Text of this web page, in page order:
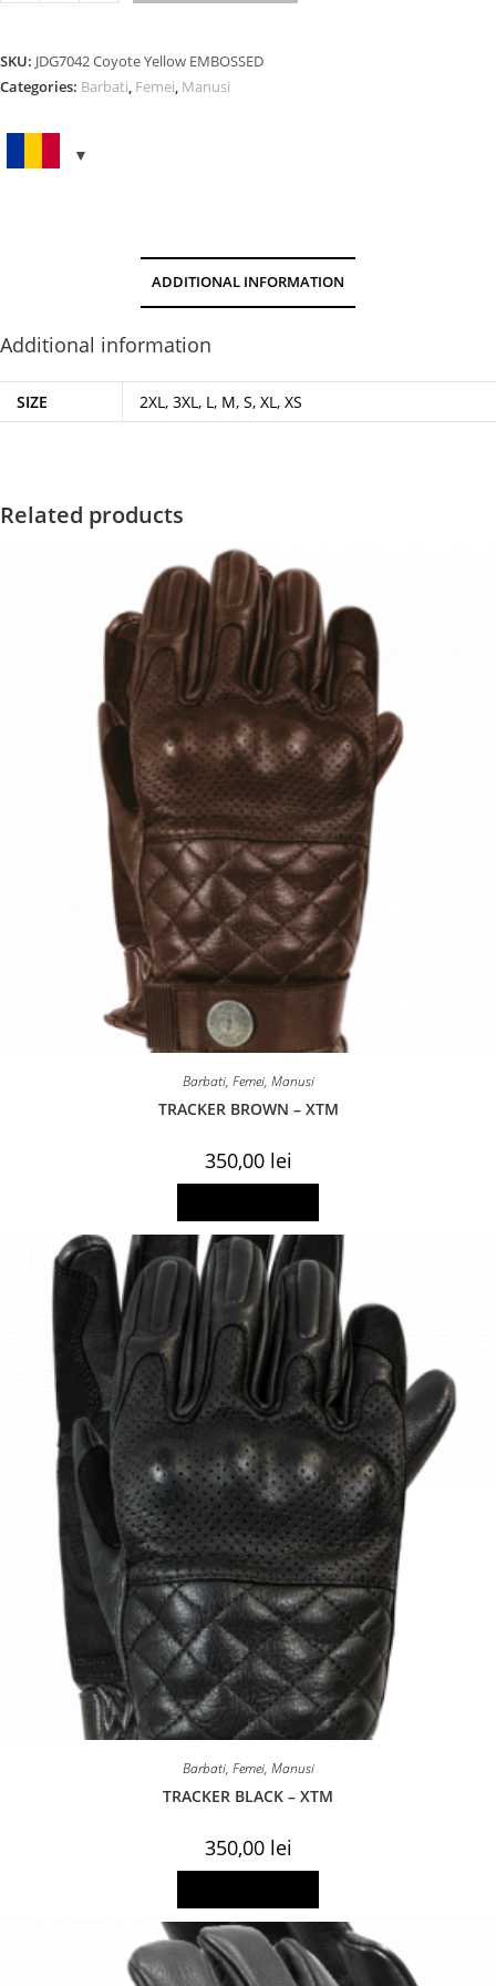
quantity
SKU: JDG7042 Coyote Yellow EMBOSSED
Categories: Barbati, Femei, Manusi
ADDITIONAL INFORMATION
Additional information
SIZE 2XL, 3XL, L, M, S, XL, XS
Related products
Barbati, Femei, Manusi
TRACKER BROWN – XTM
350,00 lei
This
has
multiple
variants.
The
options
may
be
chosen
on
the
product
page
Barbati, Femei, Manusi
TRACKER BLACK – XTM
350,00 lei
This
has
multiple
variants.
The
options